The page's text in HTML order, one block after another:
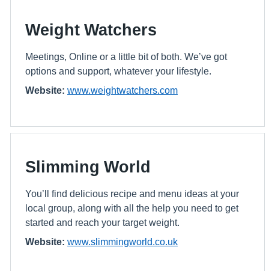
Weight Watchers
Meetings, Online or a little bit of both. We’ve got
options and support, whatever your lifestyle.
Website: www.weightwatchers.com
Slimming World
You’ll find delicious recipe and menu ideas at your
local group, along with all the help you need to get
started and reach your target weight.
Website: www.slimmingworld.co.uk